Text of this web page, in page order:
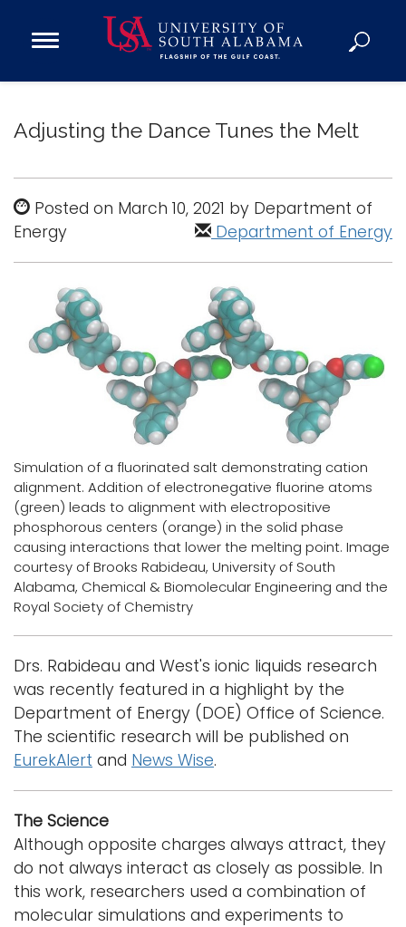
Open
Donate
Academics
Research
Admissions and Aid
Campus Life
About
Alumni
A-Z
Adjusting the Dance Tunes the Melt
Posted on March 10, 2021 by Department of
Energy
Department of Energy
Simulation of a fluorinated salt demonstrating cation
alignment. Addition of electronegative fluorine atoms
(green) leads to alignment with electropositive
phosphorous centers (orange) in the solid phase
causing interactions that lower the melting point. Image
courtesy of Brooks Rabideau, University of South
Alabama, Chemical & Biomolecular Engineering and the
Royal Society of Chemistry
Drs. Rabideau and West's ionic liquids research
was recently featured in a highlight by the
Department of Energy (DOE) Office of Science.
The scientific research will be published on
EurekAlert and News Wise.
The Science
Although opposite charges always attract, they
do not always interact as closely as possible. In
this work, researchers used a combination of
molecular simulations and experiments to